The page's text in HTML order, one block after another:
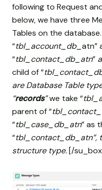
following to Request
below, we have three
Tables on the database.
“tbl_account_db_ atn”
“tbl_contact_db_atn”
child of “
are Database Table
“records”we take “
parent of “
“tbl_case_db_atn” as
“tbl_contact_db_atn”,
structure type. [/